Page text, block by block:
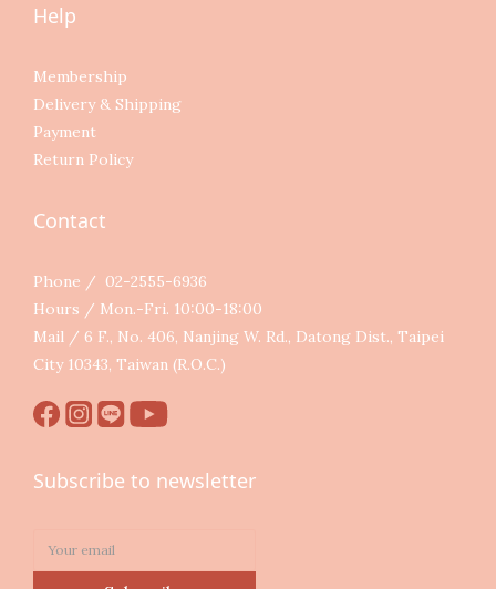
Help
Membership
Delivery & Shipping
Payment
Return Policy
Contact
Phone / 02-2555-6936
Hours / Mon.-Fri. 10:00-18:00
Mail / 6 F., No. 406, Nanjing W. Rd., Datong Dist., Taipei
City 10343, Taiwan (R.O.C.)
Subscribe to newsletter